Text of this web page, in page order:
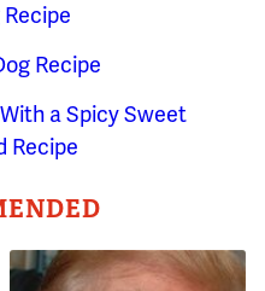
Recipe
a Spicy Sweet
Recipe